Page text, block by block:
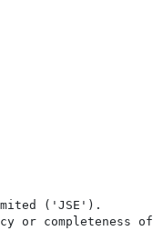
('JSE').
or completeness of